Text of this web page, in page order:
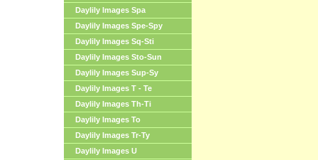
Daylily Images Spa
Daylily Images Spe-Spy
Daylily Images Sq-Sti
Daylily Images Sto-Sun
Daylily Images Sup-Sy
Daylily Images T - Te
Daylily Images Th-Ti
Daylily Images To
Daylily Images Tr-Ty
Daylily Images U